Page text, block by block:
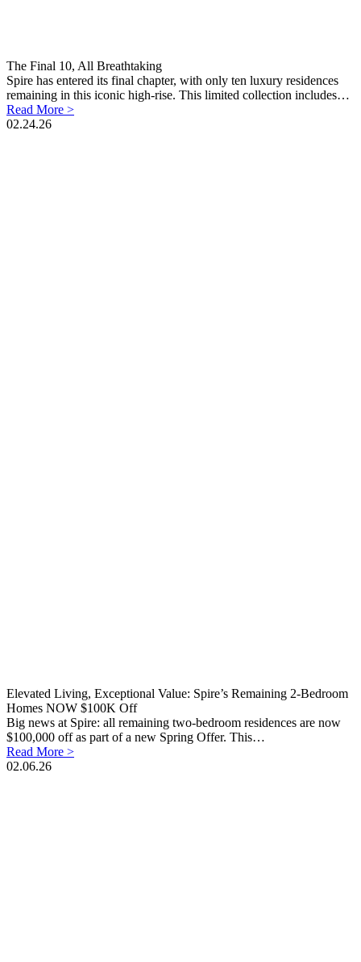
The Final 10, All Breathtaking
Spire has entered its final chapter, with only ten luxury residences
remaining in this iconic high-rise. This limited collection includes…
Read More >
02.24.26
Elevated Living, Exceptional Value: Spire’s Remaining 2-Bedroom
Homes NOW $100K Off
Big news at Spire: all remaining two-bedroom residences are now
$100,000 off as part of a new Spring Offer. This…
Read More >
02.06.26